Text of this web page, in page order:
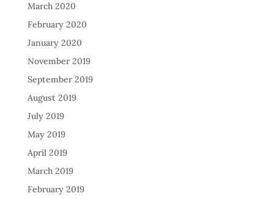
March 2020
February 2020
January 2020
November 2019
September 2019
August 2019
July 2019
May 2019
April 2019
March 2019
February 2019